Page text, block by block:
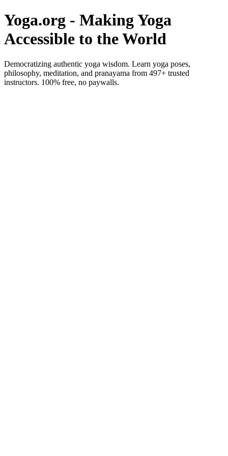
Yoga.org - Making Yoga
Accessible to the World
Democratizing authentic yoga wisdom. Learn yoga poses,
philosophy, meditation, and pranayama from 497+ trusted
instructors. 100% free, no paywalls.